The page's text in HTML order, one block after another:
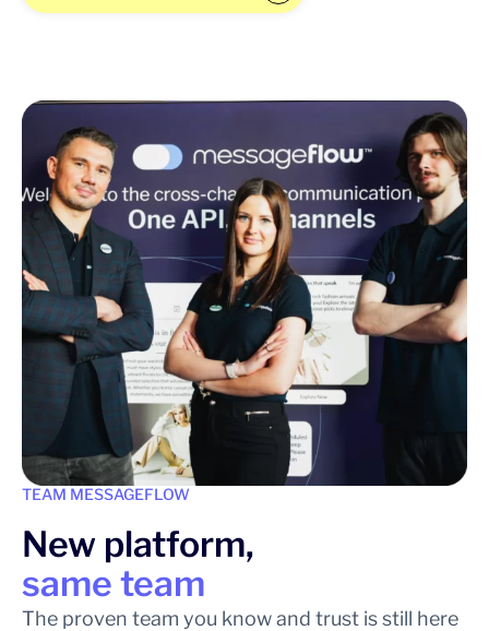
TEAM MESSAGEFLOW
New platform,
same team
The proven team you know and trust is still here